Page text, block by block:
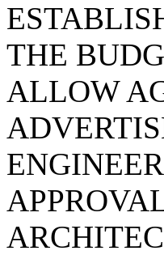
THE
ALLOW